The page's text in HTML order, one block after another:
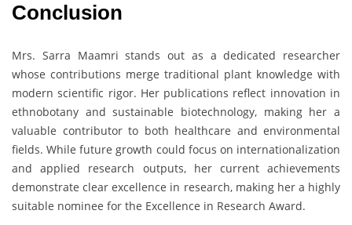
Conclusion
Mrs. Sarra Maamri stands out as a dedicated researcher
whose contributions merge traditional plant knowledge with
modern scientific rigor. Her publications reflect innovation in
ethnobotany and sustainable biotechnology, making her a
valuable contributor to both healthcare and environmental
fields. While future growth could focus on internationalization
and applied research outputs, her current achievements
demonstrate clear excellence in research, making her a highly
suitable nominee for the Excellence in Research Award.